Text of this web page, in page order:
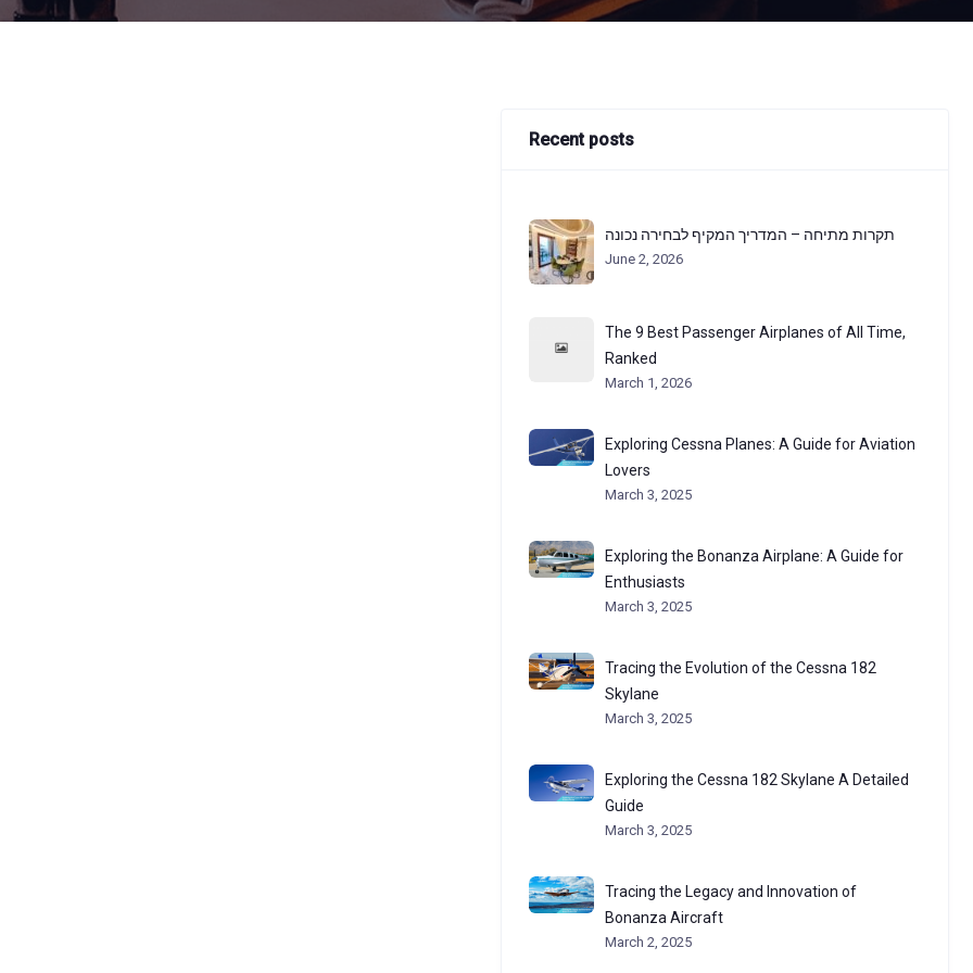
Recent posts
תקרות מתיחה – המדריך המקיף לבחירה נכונה
June 2, 2026
The 9 Best Passenger Airplanes of All Time,
Ranked
March 1, 2026
Exploring Cessna Planes: A Guide for Aviation
Lovers
March 3, 2025
Exploring the Bonanza Airplane: A Guide for
Enthusiasts
March 3, 2025
Tracing the Evolution of the Cessna 182
Skylane
March 3, 2025
Exploring the Cessna 182 Skylane A Detailed
Guide
March 3, 2025
Tracing the Legacy and Innovation of
Bonanza Aircraft
March 2, 2025